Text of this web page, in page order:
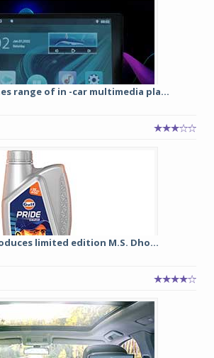
range of in -car multimedia pla...
limited edition M.S. Dho...